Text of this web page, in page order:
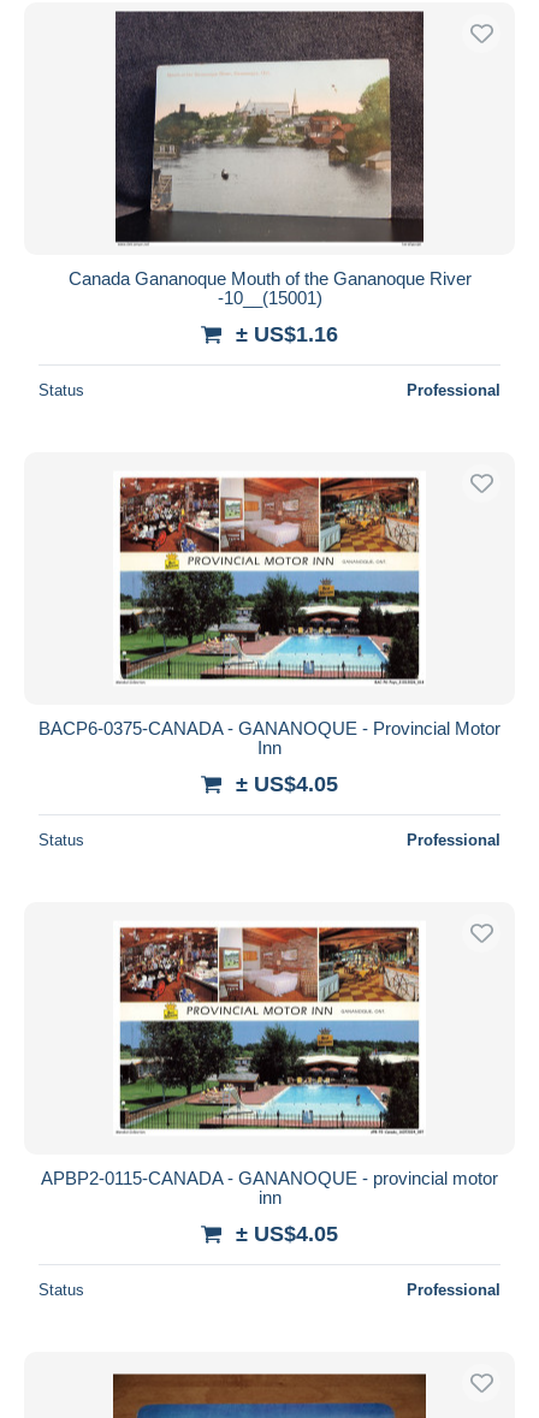
Free shipping
Payment methods
PayPal
Bank transfer
Visa
MasterCard
Seller's residence
Submit
Canada Gananoque Mouth of the Gananoque River
-10__(15001)
± US$1.16
Status Professional
BACP6-0375-CANADA - GANANOQUE - Provincial Motor
Inn
± US$4.05
Status Professional
APBP2-0115-CANADA - GANANOQUE - provincial motor
inn
± US$4.05
Status Professional